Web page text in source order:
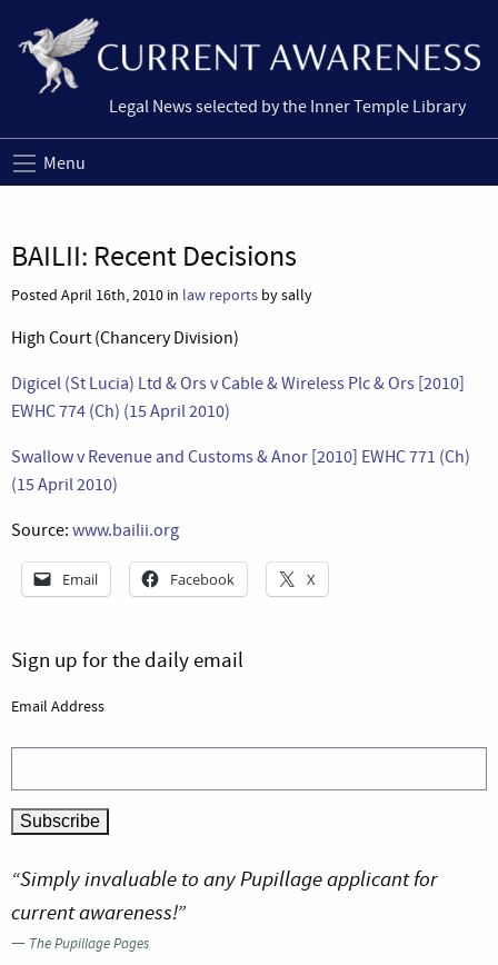
Legal News selected by the Inner Temple Library
Menu
BAILII: Recent Decisions
Posted April 16th, 2010 in law reports by sally
High Court (Chancery Division)
Digicel (St Lucia) Ltd & Ors v Cable & Wireless Plc & Ors [2010]
EWHC 774 (Ch) (15 April 2010)
Swallow v Revenue and Customs & Anor [2010] EWHC 771 (Ch)
(15 April 2010)
Source: www.bailii.org
Email Facebook X
Sign up for the daily email
Email Address
“Simply invaluable to any Pupillage applicant for
current awareness!”
— The Pupillage Pages